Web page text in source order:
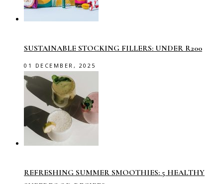
SUSTAINABLE STOCKING FILLERS: UNDER R200
01 DECEMBER, 2025
REFRESHING SUMMER SMOOTHIES: 5 HEALTHY